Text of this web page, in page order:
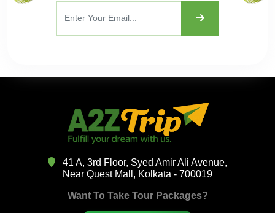
41 A, 3rd Floor, Syed Amir Ali Avenue,
Near Quest Mall, Kolkata - 700019
Want To Take Tour Packages?